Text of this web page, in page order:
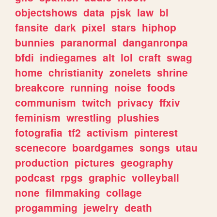
objectshows data pjsk law bl
fansite dark pixel stars hiphop
bunnies paranormal danganronpa
bfdi indiegames alt lol craft swag
home christianity zonelets shrine
breakcore running noise foods
communism twitch privacy ffxiv
feminism wrestling plushies
fotografia tf2 activism pinterest
scenecore boardgames songs utau
production pictures geography
podcast rpgs graphic volleyball
none filmmaking collage
progamming jewelry death